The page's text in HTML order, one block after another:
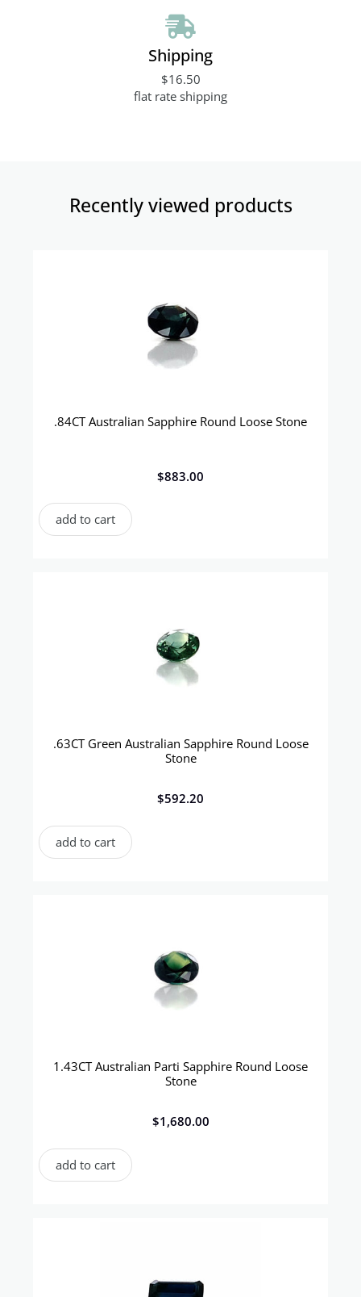
Shipping
$16.50
flat rate shipping
Recently viewed products​
.84CT Australian Sapphire Round Loose Stone
$883.00
add to cart
.63CT Green Australian Sapphire Round Loose
Stone
$592.20
add to cart
1.43CT Australian Parti Sapphire Round Loose
Stone
$1,680.00
add to cart